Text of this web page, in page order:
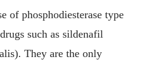
of phosphodiesterase type
such as sildenafil
They are the only